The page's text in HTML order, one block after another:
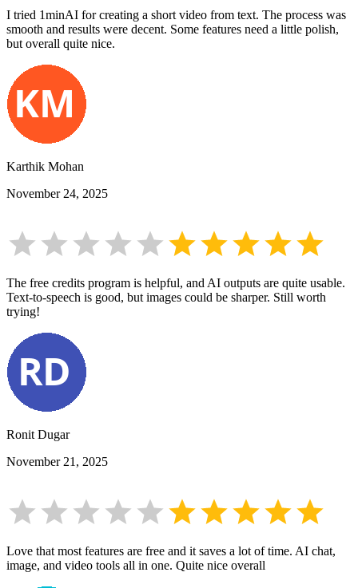
I tried 1minAI for creating a short video from text. The process was
smooth and results were decent. Some features need a little polish,
but overall quite nice.
Karthik Mohan
November 24, 2025
The free credits program is helpful, and AI outputs are quite usable.
Text-to-speech is good, but images could be sharper. Still worth
trying!
Ronit Dugar
November 21, 2025
Love that most features are free and it saves a lot of time. AI chat,
image, and video tools all in one. Quite nice overall